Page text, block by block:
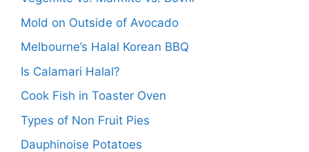
Mold on Outside of Avocado
Melbourne’s Halal Korean BBQ
Is Calamari Halal?
Cook Fish in Toaster Oven
Types of Non Fruit Pies
Dauphinoise Potatoes